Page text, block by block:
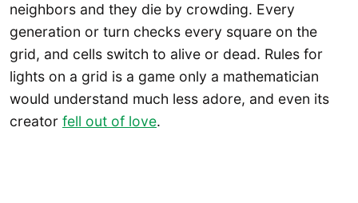
neighbors and they die by crowding. Every
generation or turn checks every square on the
grid, and cells switch to alive or dead. Rules for
lights on a grid is a game only a mathematician
would understand much less adore, and even its
creator fell out of love.